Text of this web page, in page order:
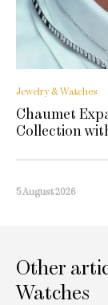
Jewelry & Watches
Chaumet
Collection
5 August 2026
Other
Watches